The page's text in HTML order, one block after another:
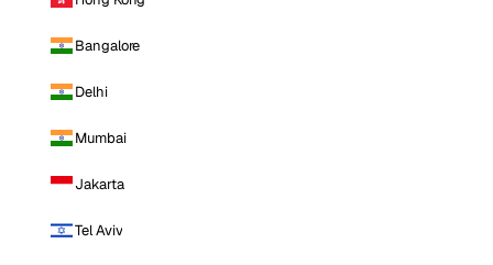
Bangalore
Delhi
Mumbai
Jakarta
Tel Aviv